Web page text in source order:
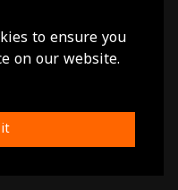
to ensure you
on our website.
per year
© 2026 Istikana, Ltd
Policy